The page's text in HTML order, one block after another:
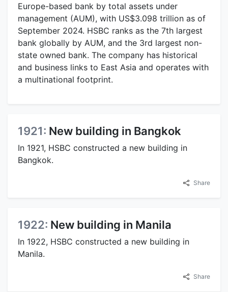
Europe-based bank by total assets under
management (AUM), with US$3.098 trillion as of
September 2024. HSBC ranks as the 7th largest
bank globally by AUM, and the 3rd largest non-
state owned bank. The company has historical
and business links to East Asia and operates with
a multinational footprint.
1921: New building in Bangkok
In 1921, HSBC constructed a new building in
Bangkok.
Share
1922: New building in Manila
In 1922, HSBC constructed a new building in
Manila.
Share